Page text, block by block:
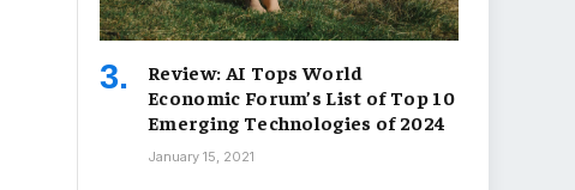
Review: AI Tops World
Economic Forum’s List of Top 10
Emerging Technologies of 2024
January 15, 2021